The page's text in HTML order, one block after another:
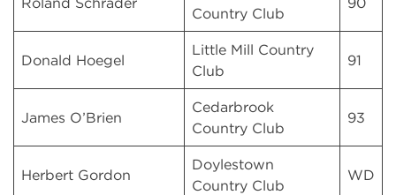
Country Club
Donald Hoegel
Little Mill Country
Club
91
James O’Brien
Cedarbrook
Country Club
93
Herbert Gordon
Doylestown
Country Club
WD